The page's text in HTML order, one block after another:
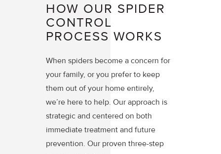
HOW OUR SPIDER
CONTROL
PROCESS WORKS
When spiders become a concern for
your family, or you prefer to keep
them out of your home entirely,
we’re here to help. Our approach is
strategic and centered on both
immediate treatment and future
prevention. Our proven three-step